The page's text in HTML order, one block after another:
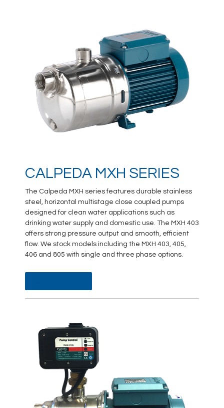
CALPEDA MXH SERIES
The Calpeda MXH series features durable stainless
steel, horizontal multistage close coupled pumps
designed for clean water applications such as
drinking water supply and domestic use. The MXH 403
offers strong pressure output and smooth, efficient
flow. We stock models including the MXH 403, 405,
406 and 805 with single and three phase options.